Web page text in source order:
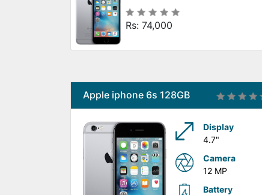
Rs: 74,000
Apple iphone 6s 128GB
Display
4.7"
Camera
12 MP
Battery